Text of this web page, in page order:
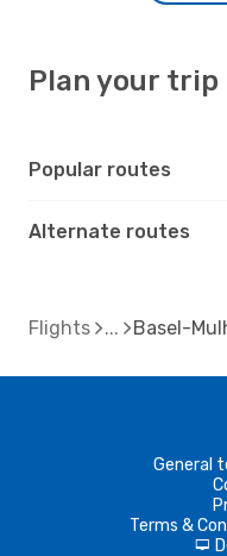
Plan your trip
Popular routes
Alternate routes
Flights Basel-
General
Terms &
d